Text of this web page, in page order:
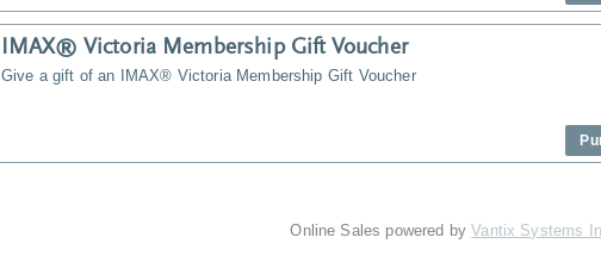
IMAX® Victoria Membership Gift Voucher
Give a gift of an IMAX® Victoria Membership Gift Voucher
Online Sales powered byVantix Systems